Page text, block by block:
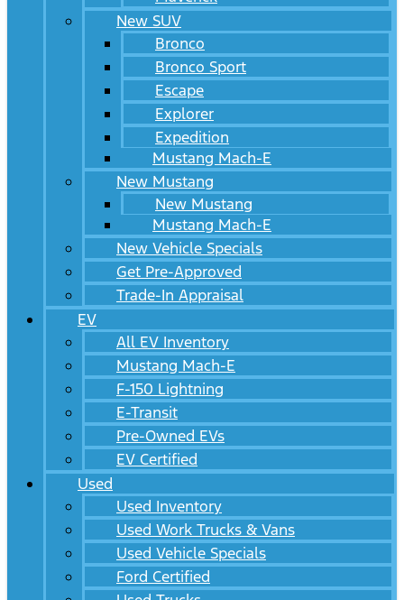
New SUV
Bronco
Bronco Sport
Escape
Explorer
Expedition
Mustang Mach-E
New Mustang
New Mustang
Mustang Mach-E
New Vehicle Specials
Get Pre-Approved
Trade-In Appraisal
EV
All EV Inventory
Mustang Mach-E
F-150 Lightning
E-Transit
Pre-Owned EVs
EV Certified
Used
Used Inventory
Used Work Trucks & Vans
Used Vehicle Specials
Ford Certified